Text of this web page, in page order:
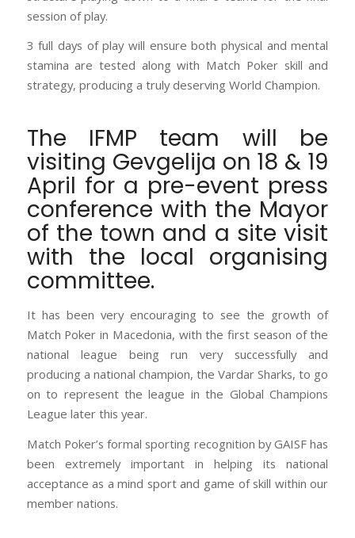
session of play.
3 full days of play will ensure both physical and mental
stamina are tested along with Match Poker skill and
strategy, producing a truly deserving World Champion.
The IFMP team will be
visiting Gevgelija on 18 & 19
April for a pre-event press
conference with the Mayor
of the town and a site visit
with the local organising
committee.
It has been very encouraging to see the growth of
Match Poker in Macedonia, with the first season of the
national league being run very successfully and
producing a national champion, the Vardar Sharks, to go
on to represent the league in the Global Champions
League later this year.
Match Poker’s formal sporting recognition by GAISF has
been extremely important in helping its national
acceptance as a mind sport and game of skill within our
member nations.